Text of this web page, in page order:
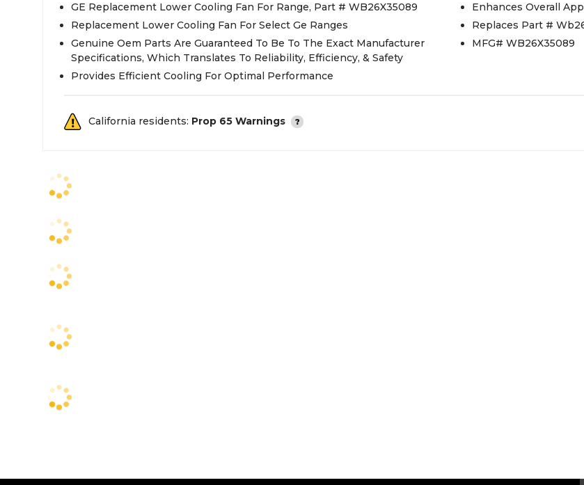
GE Replacement Lower Cooling Fan For Range, Part # WB26X35089
Replacement Lower Cooling Fan For Select Ge Ranges
Genuine Oem Parts Are Guaranteed To Be To The Exact Manufacturer
Specifications, Which Translates To Reliability, Efficiency, & Safety
Provides Efficient Cooling For Optimal Performance
Enhances Overall
Replaces Part #
MFG# WB26X35089
California residents: Prop 65 Warnings